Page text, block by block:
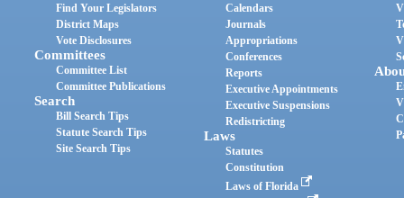
Find Your Legislators
District Maps
Vote Disclosures
Committees
Committee List
Committee Publications
Search
Bill Search Tips
Statute Search Tips
Site Search Tips
Calendars
Journals
Appropriations
Conferences
Reports
Executive Appointments
Executive Suspensions
Redistricting
Laws
Statutes
Constitution
Laws of Florida